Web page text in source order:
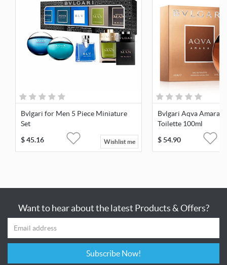
Bvlgari for Men 5 Piece Miniature
Set
$45.16 Wishlist me
Bvlgari Aqva Amara
Toilette 100ml
$54.90
Want to hear about the latest Products & Offers?
Subscribe Now!